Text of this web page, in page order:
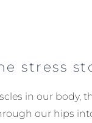
stress
in our body,
our hips